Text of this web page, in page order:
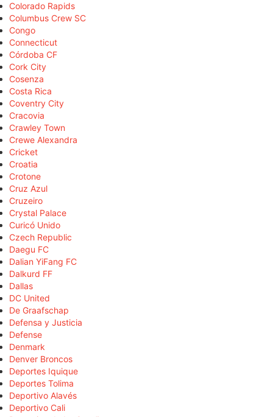
Colorado Rapids
Columbus Crew SC
Congo
Connecticut
Córdoba CF
Cork City
Cosenza
Costa Rica
Coventry City
Cracovia
Crawley Town
Crewe Alexandra
Cricket
Croatia
Crotone
Cruz Azul
Cruzeiro
Crystal Palace
Curicó Unido
Czech Republic
Daegu FC
Dalian YiFang FC
Dalkurd FF
Dallas
DC United
De Graafschap
Defensa y Justicia
Defense
Denmark
Denver Broncos
Deportes Iquique
Deportes Tolima
Deportivo Alavés
Deportivo Cali